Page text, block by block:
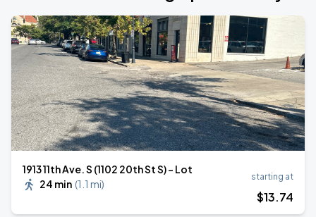
1913 11th Ave. S (1102 20th St S) - Lot
24 min (1.1 mi)
starting at
$13.74